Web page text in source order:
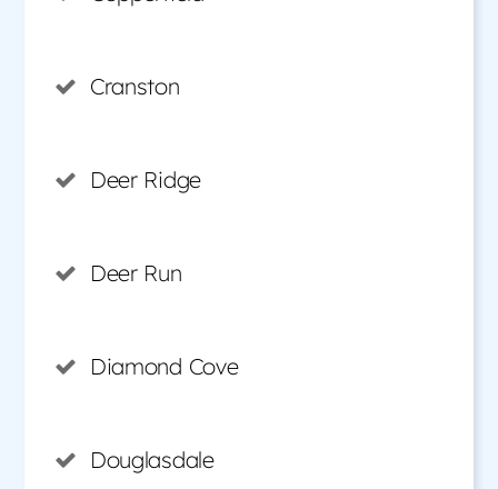
Cranston
Deer Ridge
Deer Run
Diamond Cove
Douglasdale